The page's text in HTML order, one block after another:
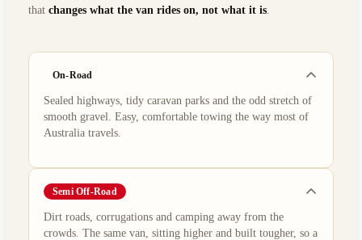
that changes what the van rides on, not what it is.
On-Road
Sealed highways, tidy caravan parks and the odd stretch of
smooth gravel. Easy, comfortable towing the way most of
Australia travels.
Semi Off-Road
Dirt roads, corrugations and camping away from the
crowds. The same van, sitting higher and built tougher, so a